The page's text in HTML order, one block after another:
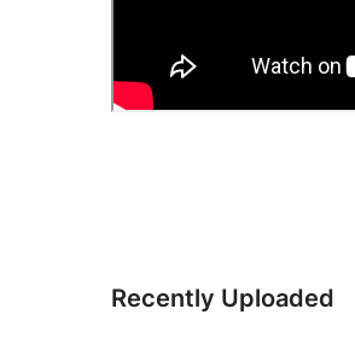
Recently Uploaded